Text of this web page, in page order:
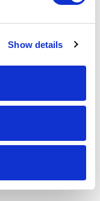
Show details
Facetted